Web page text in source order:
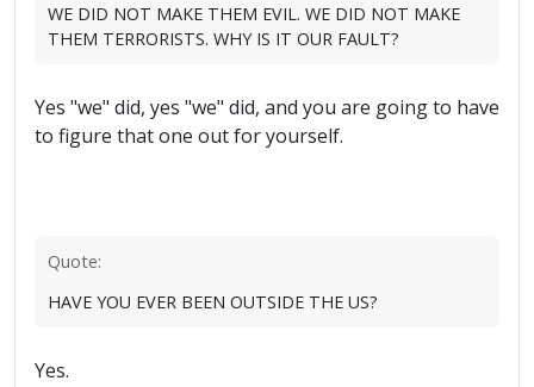
WE DID NOT MAKE THEM EVIL. WE DID NOT MAKE
THEM TERRORISTS. WHY IS IT OUR FAULT?
Yes "we" did, yes "we" did, and you are going to have
to figure that one out for yourself.
Quote:
HAVE YOU EVER BEEN OUTSIDE THE US?
Yes.